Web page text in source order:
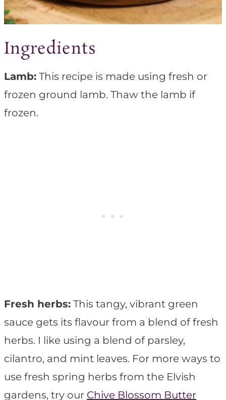
Ingredients
Lamb: This recipe is made using fresh or
frozen ground lamb. Thaw the lamb if
frozen.
Fresh herbs: This tangy, vibrant green
sauce gets its flavour from a blend of fresh
herbs. I like using a blend of parsley,
cilantro, and mint leaves. For more ways to
use fresh spring herbs from the Elvish
gardens, try our Chive Blossom Butter